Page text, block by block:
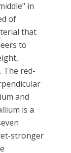
in
of
that
to
The red-
and
is a
stronger